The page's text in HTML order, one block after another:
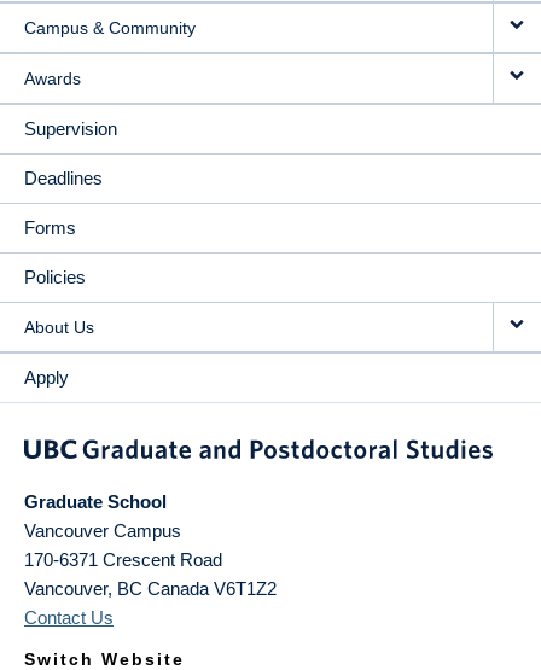
Campus & Community
Awards
Supervision
Deadlines
Forms
Policies
About Us
Apply
Graduate School
Vancouver Campus
170-6371 Crescent Road
Vancouver, BC Canada V6T1Z2
Contact Us
Switch Website